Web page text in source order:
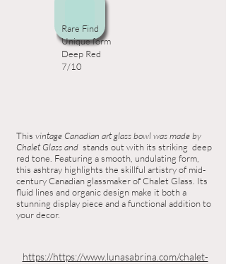
Rare Find
Unique form
Deep Red
7/10
This vintage Canadian art glass bowl was made by
Chalet Glass and stands out with its striking deep
red tone. Featuring a smooth, undulating form,
this ashtray highlights the skillful artistry of mid-
century Canadian glassmaker of Chalet Glass. Its
fluid lines and organic design make it both a
stunning display piece and a functional addition to
your decor.
https://https://www.lunasabrina.com/chalet-